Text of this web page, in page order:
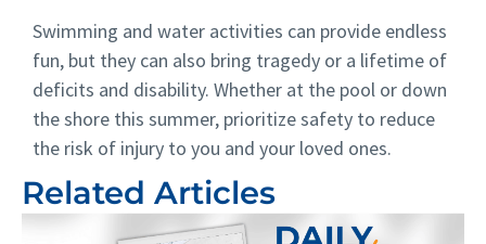
Swimming and water activities can provide endless
fun, but they can also bring tragedy or a lifetime of
deficits and disability. Whether at the pool or down
the shore this summer, prioritize safety to reduce
the risk of injury to you and your loved ones.
Related Articles